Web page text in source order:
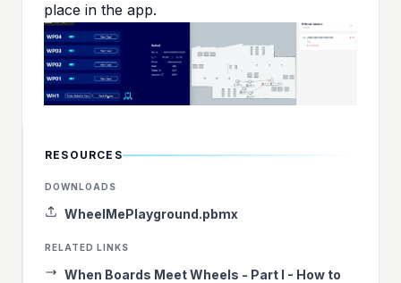
place in the app.
RESOURCES
DOWNLOADS
WheelMePlayground.pbmx
RELATED LINKS
When Boards Meet Wheels - Part I - How to